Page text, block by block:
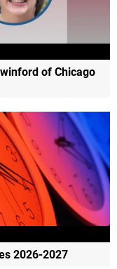
of Chicago
2026-2027